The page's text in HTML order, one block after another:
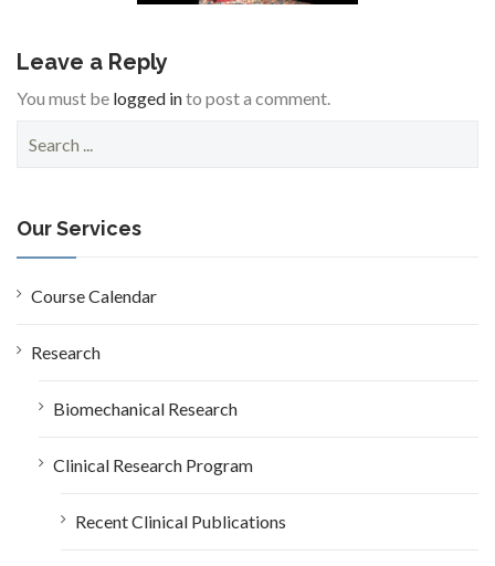
FIVE LABS
Leave a Reply
You must be logged into post a comment.
c
h
f
o
Our Services
Course Calendar
Research
Biomechanical Research
Clinical Research Program
Recent Clinical Publications